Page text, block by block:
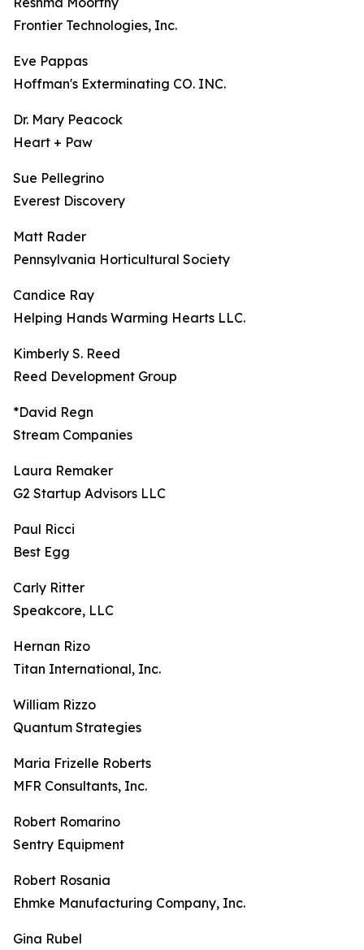
Frontier Technologies, Inc.
Eve Pappas
Hoffman's Exterminating CO. INC.
Dr. Mary Peacock
Heart + Paw
Sue Pellegrino
Everest Discovery
Matt Rader
Pennsylvania Horticultural Society
Candice Ray
Helping Hands Warming Hearts LLC.
Kimberly S. Reed
Reed Development Group
*David Regn
Stream Companies
Laura Remaker
G2 Startup Advisors LLC
Paul Ricci
Best Egg
Carly Ritter
Speakcore, LLC
Hernan Rizo
Titan International, Inc.
William Rizzo
Quantum Strategies
Maria Frizelle Roberts
MFR Consultants, Inc.
Robert Romarino
Sentry Equipment
Robert Rosania
Ehmke Manufacturing Company, Inc.
Gina Rubel